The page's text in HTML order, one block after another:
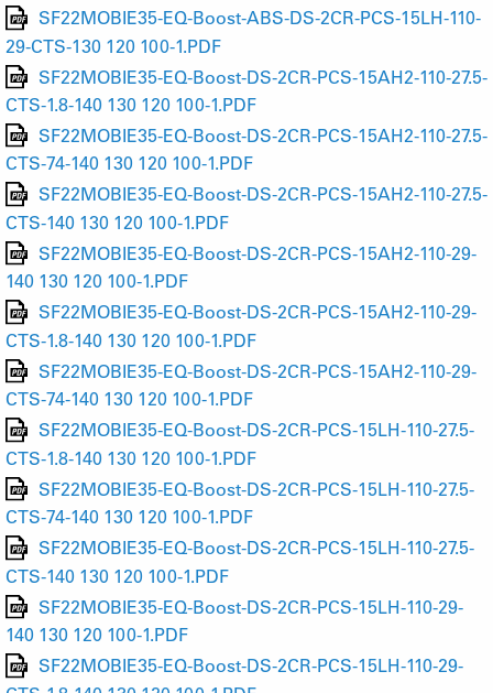
SF22MOBIE35-EQ-Boost-ABS-DS-2CR-PCS-15LH-110-
29-CTS-130 120 100-1.PDF
SF22MOBIE35-EQ-Boost-DS-2CR-PCS-15AH2-110-27.5-
CTS-1.8-140 130 120 100-1.PDF
SF22MOBIE35-EQ-Boost-DS-2CR-PCS-15AH2-110-27.5-
CTS-74-140 130 120 100-1.PDF
SF22MOBIE35-EQ-Boost-DS-2CR-PCS-15AH2-110-27.5-
CTS-140 130 120 100-1.PDF
SF22MOBIE35-EQ-Boost-DS-2CR-PCS-15AH2-110-29-
140 130 120 100-1.PDF
SF22MOBIE35-EQ-Boost-DS-2CR-PCS-15AH2-110-29-
CTS-1.8-140 130 120 100-1.PDF
SF22MOBIE35-EQ-Boost-DS-2CR-PCS-15AH2-110-29-
CTS-74-140 130 120 100-1.PDF
SF22MOBIE35-EQ-Boost-DS-2CR-PCS-15LH-110-27.5-
CTS-1.8-140 130 120 100-1.PDF
SF22MOBIE35-EQ-Boost-DS-2CR-PCS-15LH-110-27.5-
CTS-74-140 130 120 100-1.PDF
SF22MOBIE35-EQ-Boost-DS-2CR-PCS-15LH-110-27.5-
CTS-140 130 120 100-1.PDF
SF22MOBIE35-EQ-Boost-DS-2CR-PCS-15LH-110-29-
140 130 120 100-1.PDF
SF22MOBIE35-EQ-Boost-DS-2CR-PCS-15LH-110-29-